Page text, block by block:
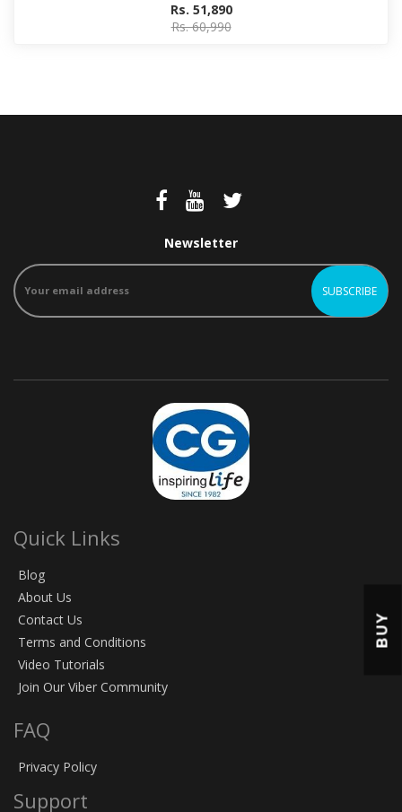
Rs. 51,890
Rs. 60,990
Newsletter
Quick Links
Blog
About Us
Contact Us
Terms and Conditions
Video Tutorials
Join Our Viber Community
FAQ
Privacy Policy
Support
BUY